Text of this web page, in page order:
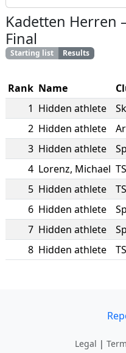
Kadetten Herren
Final
Starting list Results
Rank Name
1 Hidden athlete
2 Hidden athlete
3 Hidden athlete
4 Lorenz, Michael
5 Hidden athlete
6 Hidden athlete
7 Hidden athlete
8 Hidden athlete
Legal |